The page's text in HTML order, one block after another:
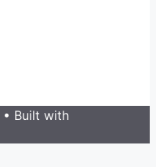
• Built with